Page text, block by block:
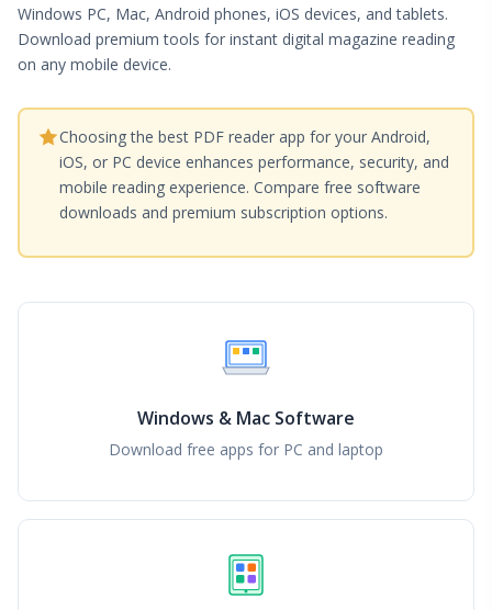
Windows PC, Mac, Android phones, iOS devices, and tablets.
Download premium tools for instant digital magazine reading
on any mobile device.
Choosing the best PDF reader app for your Android,
iOS, or PC device enhances performance, security, and
mobile reading experience. Compare free software
downloads and premium subscription options.
Windows & Mac Software
Download free apps for PC and laptop